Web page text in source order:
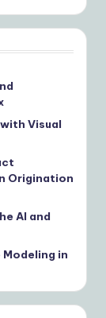
Visual
Origination
AI and
in